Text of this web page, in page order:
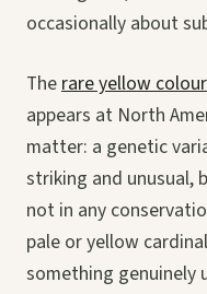
occasionally about
Therare yellow
appears at North
matter: a genetic
striking and unusual,
not in any
pale or yellow
something genuinely